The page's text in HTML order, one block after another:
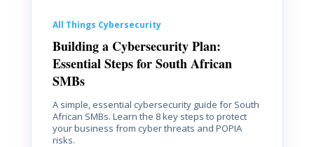
All Things Cybersecurity
Building a Cybersecurity Plan:
Essential Steps for South African
SMBs
A simple, essential cybersecurity guide for South
African SMBs. Learn the 8 key steps to protect
your business from cyber threats and POPIA
risks.